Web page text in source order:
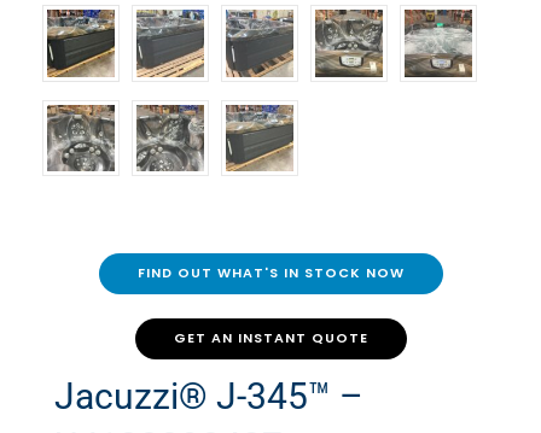
Jacuzzi® J-345™ –
FIND OUT WHAT'S IN STOCK NOW
GET AN INSTANT QUOTE